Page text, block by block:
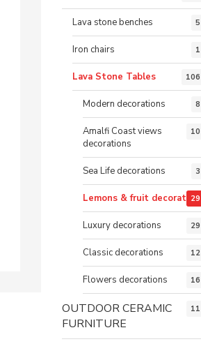
Lava stone benches 5
Iron chairs 1
Lava Stone Tables 106
Modern decorations 8
Amalfi Coast views
decorations
10
Sea Life decorations 3
Lemons & fruit decorations
29
Luxury decorations 29
Classic decorations 12
Flowers decorations 16
OUTDOOR CERAMIC
FURNITURE
11